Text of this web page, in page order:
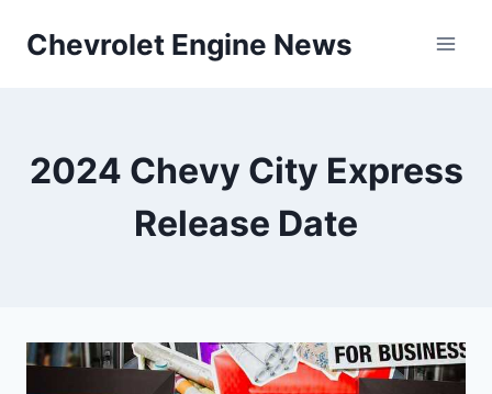
Chevrolet Engine News
2024 Chevy City Express
Release Date